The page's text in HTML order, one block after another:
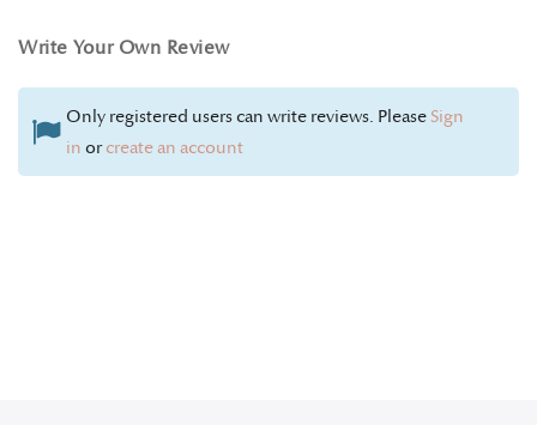
Write Your Own Review
Only registered users can write reviews. PleaseSign
in orcreate an account